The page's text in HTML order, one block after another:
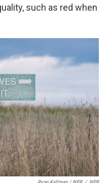
such as red when